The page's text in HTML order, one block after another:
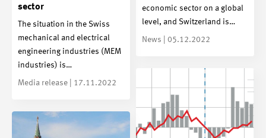
economic sector on a global
level, and Switzerland is…
News | 05.12.2022
sector
The situation in the Swiss
mechanical and electrical
engineering industries (MEM
industries) is…
Media release | 17.11.2022